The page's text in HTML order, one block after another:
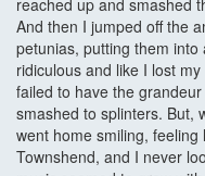
reached up and smashed
And then I jumped off the
petunias, putting them
ridiculous and like I lost
failed to have the
smashed to splinters. But,
went home smiling,
Townshend, and I never